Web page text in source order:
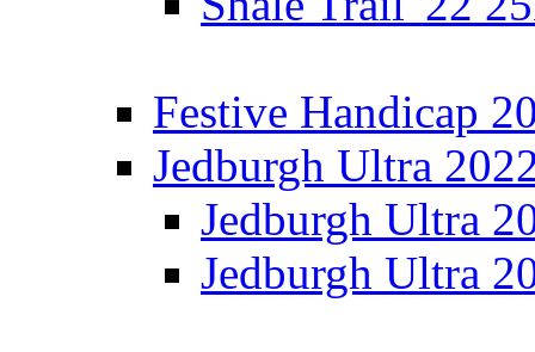
Festive Handicap
Jedburgh Ultra
Jedburgh Ultra
Jedburgh Ultra